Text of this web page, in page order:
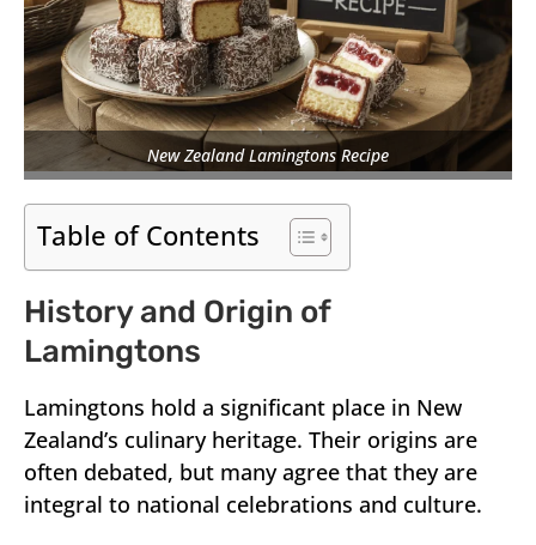
New Zealand Lamingtons Recipe
Table of Contents
History and Origin of
Lamingtons
Lamingtons hold a significant place in New
Zealand’s culinary heritage. Their origins are
often debated, but many agree that they are
integral to national celebrations and culture.